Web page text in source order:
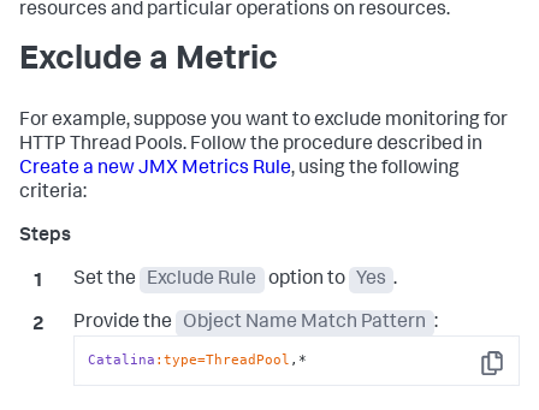
resources and particular operations on resources.
Exclude a Metric
For example, suppose you want to exclude monitoring for
HTTP Thread Pools. Follow the procedure described in
Create a new JMX Metrics Rule, using the following
criteria:
Set the Exclude Rule option to Yes .
Provide the Object Name Match Pattern :
Copy
Catalina :type=ThreadPool ,*